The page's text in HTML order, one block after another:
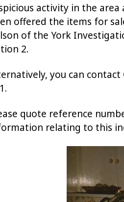
activity in the
offered the items for
of the York
2.
you can
quote reference
relating to this